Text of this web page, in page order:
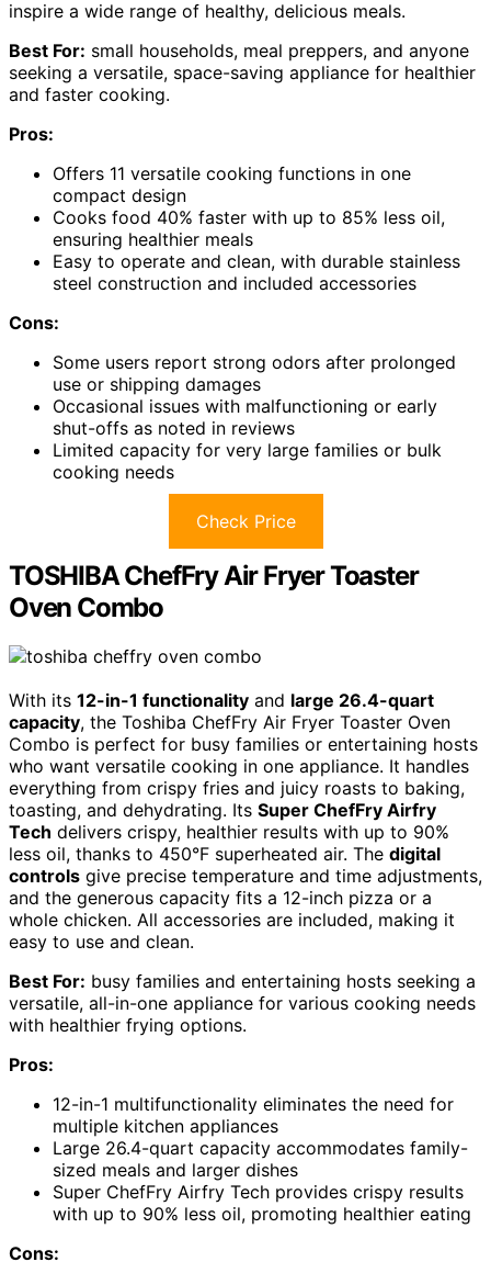
inspire a wide range of healthy, delicious meals.
Best For: small households, meal preppers, and anyone
seeking a versatile, space-saving appliance for healthier
and faster cooking.
Pros:
Offers 11 versatile cooking functions in one
compact design
Cooks food 40% faster with up to 85% less oil,
ensuring healthier meals
Easy to operate and clean, with durable stainless
steel construction and included accessories
Cons:
Some users report strong odors after prolonged
use or shipping damages
Occasional issues with malfunctioning or early
shut-offs as noted in reviews
Limited capacity for very large families or bulk
cooking needs
Check Price
TOSHIBA ChefFry Air Fryer Toaster
Oven Combo
With its 12-in-1 functionality and large 26.4-quart
capacity, the Toshiba ChefFry Air Fryer Toaster Oven
Combo is perfect for busy families or entertaining hosts
who want versatile cooking in one appliance. It handles
everything from crispy fries and juicy roasts to baking,
toasting, and dehydrating. Its Super ChefFry Airfry
Tech delivers crispy, healthier results with up to 90%
less oil, thanks to 450°F superheated air. The digital
controls give precise temperature and time adjustments,
and the generous capacity fits a 12-inch pizza or a
whole chicken. All accessories are included, making it
easy to use and clean.
Best For: busy families and entertaining hosts seeking a
versatile, all-in-one appliance for various cooking needs
with healthier frying options.
Pros:
12-in-1 multifunctionality eliminates the need for
multiple kitchen appliances
Large 26.4-quart capacity accommodates family-
sized meals and larger dishes
Super ChefFry Airfry Tech provides crispy results
with up to 90% less oil, promoting healthier eating
Cons: